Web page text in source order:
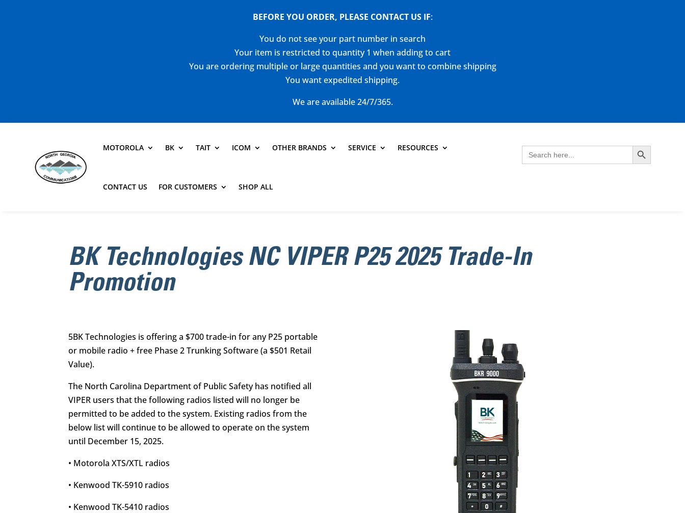
BEFORE YOU ORDER, PLEASE CONTACT US IF:
You do not see your part number in search
Your item is restricted to quantity 1 when adding to cart
You are ordering multiple or large quantities and you want to combine shipping
You want expedited shipping.
We are available 24/7/365.
MOTOROLA BK TAIT ICOM OTHER BRANDS SERVICE RESOURCES
CONTACT US FOR CUSTOMERS SHOP ALL
Search
for:
Search Button
BK Technologies NC VIPER P25 2025 Trade-In
Promotion
5BK Technologies is offering a $700 trade-in for any P25 portable
or mobile radio +free Phase 2 TrunkingSoftware(a $501 Retail
Value).
The North Carolina Department of Public Safety has notified all
VIPER users that the following radios listed will no longer be
permitted to be added to the system. Existing radios from the
below list will continue to be allowed to operate on the system
until December 15, 2025.
• Motorola XTS/XTL radios
• Kenwood TK-5910 radios
• Kenwood TK-5410 radios